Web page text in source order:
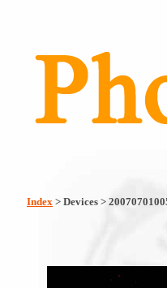
Index > Devices >